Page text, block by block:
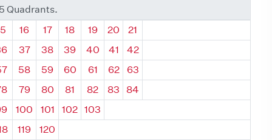
Quadrants.
Quadrant
16 Quadrant
17 Quadrant
18 Quadrant
19 Quadrant
20 Quadrant
21
37 38 39 40 41
42
58 59 60 61 62
63
79 80 81 82 83
84
100 101 102 103
119 120